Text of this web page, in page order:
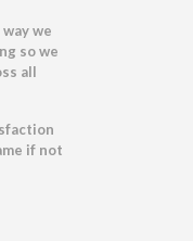
we
so we
all
if not